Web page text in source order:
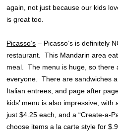
again, not just because our kids
is great too.
Picasso’s – Picasso’s is definitely
restaurant. This Mandarin area
meal. The menu is huge, so there
everyone. There are sandwiches
Italian entrees, and page after
kids’ menu is also impressive,
just $4.25 each, and a “Create-a-
choose items a la carte style for